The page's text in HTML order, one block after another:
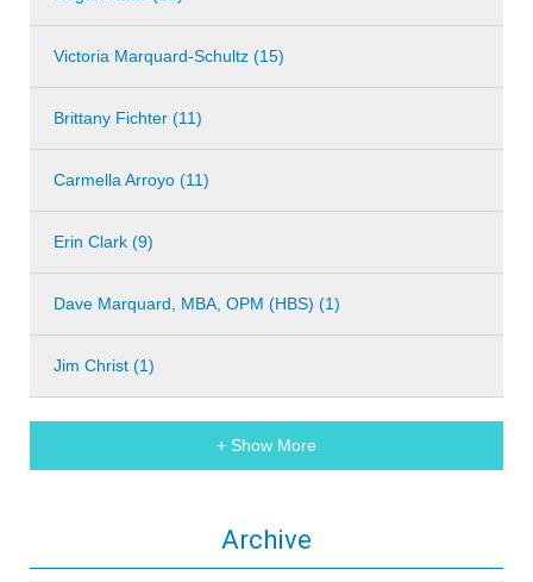
Victoria Marquard-Schultz (15)
Brittany Fichter (11)
Carmella Arroyo (11)
Erin Clark (9)
Dave Marquard, MBA, OPM (HBS) (1)
Jim Christ (1)
+ Show More
Archive